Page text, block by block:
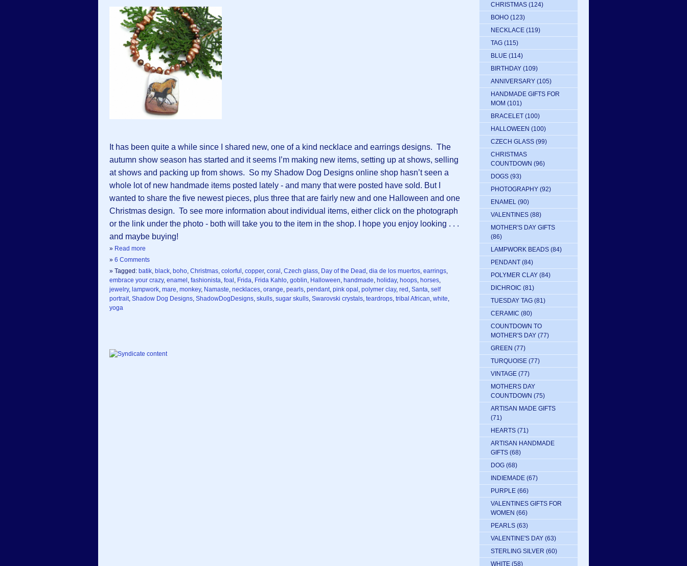
It has been quite a while since I shared new, one of a kind necklace and earrings designs. The
autumn show season has started and it seems I’m making new items, setting up at shows, selling
at shows and packing up from shows. So my Shadow Dog Designs online shop hasn’t seen a
whole lot of new handmade items posted lately - and many that were posted have sold. But I
wanted to share the five newest pieces, plus three that are fairly new and one Halloween and one
Christmas design. To see more information about individual items, either click on the photograph
or the link under the photo - both will take you to the item in the shop. I hope you enjoy looking . . .
and maybe buying!
» Read more
» 6 Comments
» Tagged: batik, black, boho, Christmas, colorful , copper, coral , Czech glass, Day of the Dead , dia de los muertos, earrings,
embrace your crazy, enamel , fashionista, foal , Frida, Frida Kahlo, goblin, Halloween, handmade, holiday, hoops, horses,
jewelry, lampwork, mare, monkey, Namaste, necklaces, orange, pearls, pendant, pink opal , polymer clay, red , Santa, self
portrait, Shadow Dog Designs, ShadowDogDesigns, skulls, sugar skulls, Swarovski crystals, teardrops, tribal African, white,
yoga
CHRISTMAS (124)
BOHO (123)
NECKLACE (119)
TAG (115)
BLUE (114)
BIRTHDAY (109)
ANNIVERSARY (105)
HANDMADE GIFTS FOR
MOM (101)
BRACELET (100)
HALLOWEEN (100)
CZECH GLASS (99)
CHRISTMAS
COUNTDOWN (96)
DOGS (93)
PHOTOGRAPHY (92)
ENAMEL (90)
VALENTINES (88)
MOTHER'S DAY GIFTS
(86)
LAMPWORK BEADS (84)
PENDANT (84)
POLYMER CLAY (84)
DICHROIC (81)
TUESDAY TAG (81)
CERAMIC (80)
COUNTDOWN TO
MOTHER'S DAY (77)
GREEN (77)
TURQUOISE (77)
VINTAGE (77)
MOTHERS DAY
COUNTDOWN (75)
ARTISAN MADE GIFTS
(71)
HEARTS (71)
ARTISAN HANDMADE
GIFTS (68)
DOG (68)
INDIEMADE (67)
PURPLE (66)
VALENTINES GIFTS FOR
WOMEN (66)
PEARLS (63)
VALENTINE'S DAY (63)
STERLING SILVER (60)
WHITE (58)